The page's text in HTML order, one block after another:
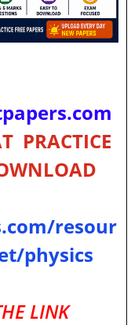
PRACTICE
resour
physics
LINK